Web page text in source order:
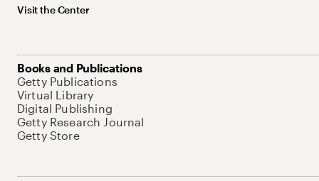
Visit the Center
Books and Publications
Getty Publications
Virtual Library
Digital Publishing
Getty Research Journal
Getty Store